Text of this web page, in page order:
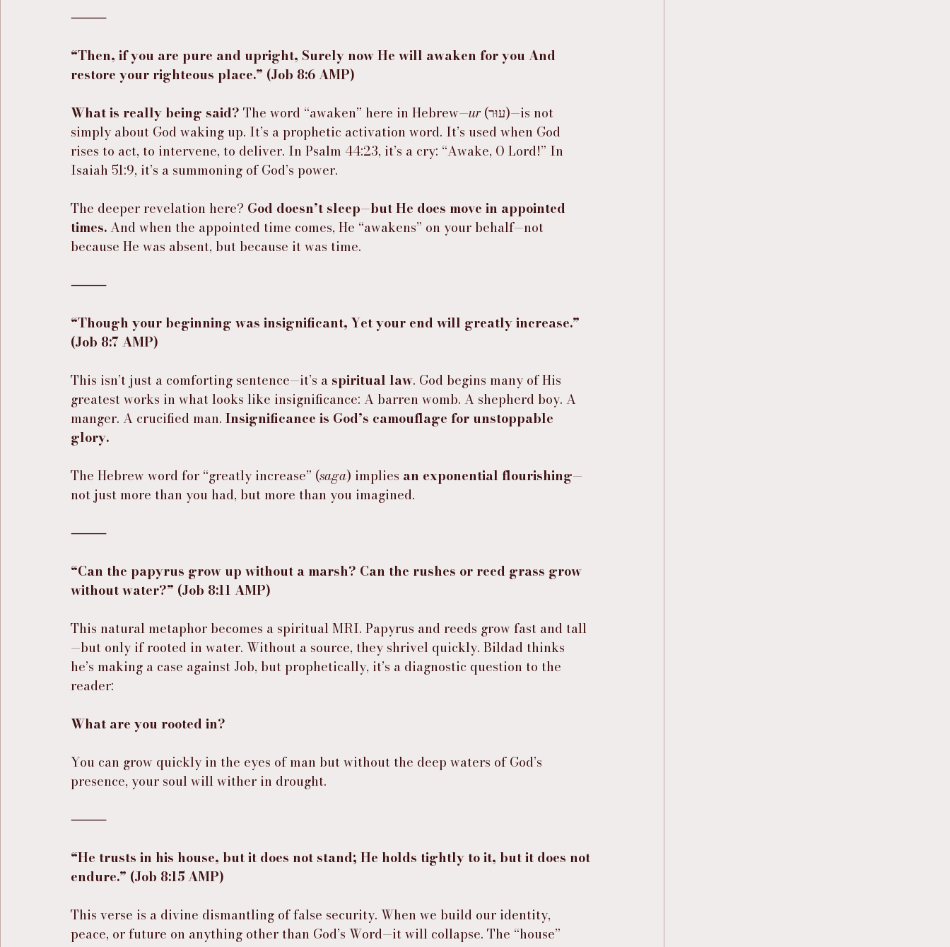
⸻
“Then, if you are pure and upright, Surely now He will awaken for you And
restore your righteous place.” (Job 8:6 AMP)
What is really being said? The word “awaken” here in Hebrew—ur (עוּר)—is not
simply about God waking up. It’s a prophetic activation word. It’s used when God
rises to act, to intervene, to deliver. In Psalm 44:23, it’s a cry: “Awake, O Lord!” In
Isaiah 51:9, it’s a summoning of God’s power.
The deeper revelation here? God doesn’t sleep—but He does move in appointed
times. And when the appointed time comes, He “awakens” on your behalf—not
because He was absent, but because it was time.
⸻
“Though your beginning was insignificant, Yet your end will greatly increase.”
(Job 8:7 AMP)
This isn’t just a comforting sentence—it’s a spiritual law. God begins many of His
greatest works in what looks like insignificance: A barren womb. A shepherd boy. A
manger. A crucified man. Insignificance is God’s camouflage for unstoppable
glory.
The Hebrew word for “greatly increase” (saga) implies an exponential flourishing—
not just more than you had, but more than you imagined.
⸻
“Can the papyrus grow up without a marsh? Can the rushes or reed grass grow
without water?” (Job 8:11 AMP)
This natural metaphor becomes a spiritual MRI. Papyrus and reeds grow fast and tall
—but only if rooted in water. Without a source, they shrivel quickly. Bildad thinks
he’s making a case against Job, but prophetically, it’s a diagnostic question to the
reader:
What are you rooted in?
You can grow quickly in the eyes of man but without the deep waters of God’s
presence, your soul will wither in drought.
⸻
“He trusts in his house, but it does not stand; He holds tightly to it, but it does not
endure.” (Job 8:15 AMP)
This verse is a divine dismantling of false security. When we build our identity,
peace, or future on anything other than God’s Word—it will collapse. The “house”